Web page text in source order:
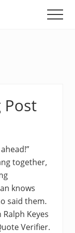
Post
together,
knows
said them.
Keyes
Verifier.